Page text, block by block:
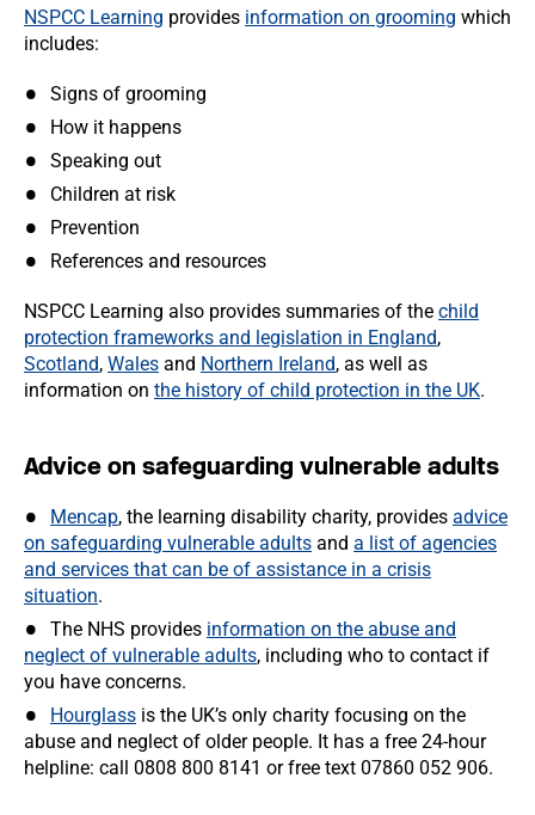
NSPCC Learning provides information on grooming which
includes:
Signs of grooming
How it happens
Speaking out
Children at risk
Prevention
References and resources
NSPCC Learning also provides summaries of the child
protection frameworks and legislation in England,
Scotland, Wales and Northern Ireland, as well as
information on the history of child protection in the UK.
Advice on safeguarding vulnerable adults
Mencap, the learning disability charity, provides advice
on safeguarding vulnerable adults and a list of agencies
and services that can be of assistance in a crisis
situation.
The NHS provides information on the abuse and
neglect of vulnerable adults, including who to contact if
you have concerns.
Hourglass is the UK’s only charity focusing on the
abuse and neglect of older people. It has a free 24-hour
helpline: call 0808 800 8141 or free text 07860 052 906.